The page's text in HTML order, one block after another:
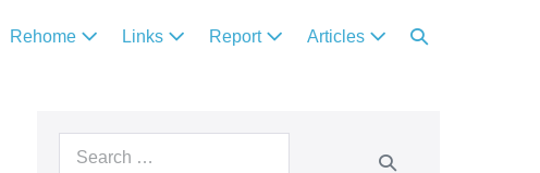
Rehome Links Report Articles